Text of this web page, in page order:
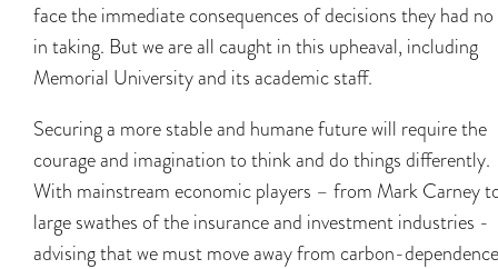
face the immediate consequences of decisions they had
in taking. But we are all caught in this upheaval, including
Memorial University and its academic staff.
Securing a more stable and humane future will require the
courage and imagination to think and do things differently.
With mainstream economic players – from Mark Carney
large swathes of the insurance and investment industries -
advising that we must move away from carbon-